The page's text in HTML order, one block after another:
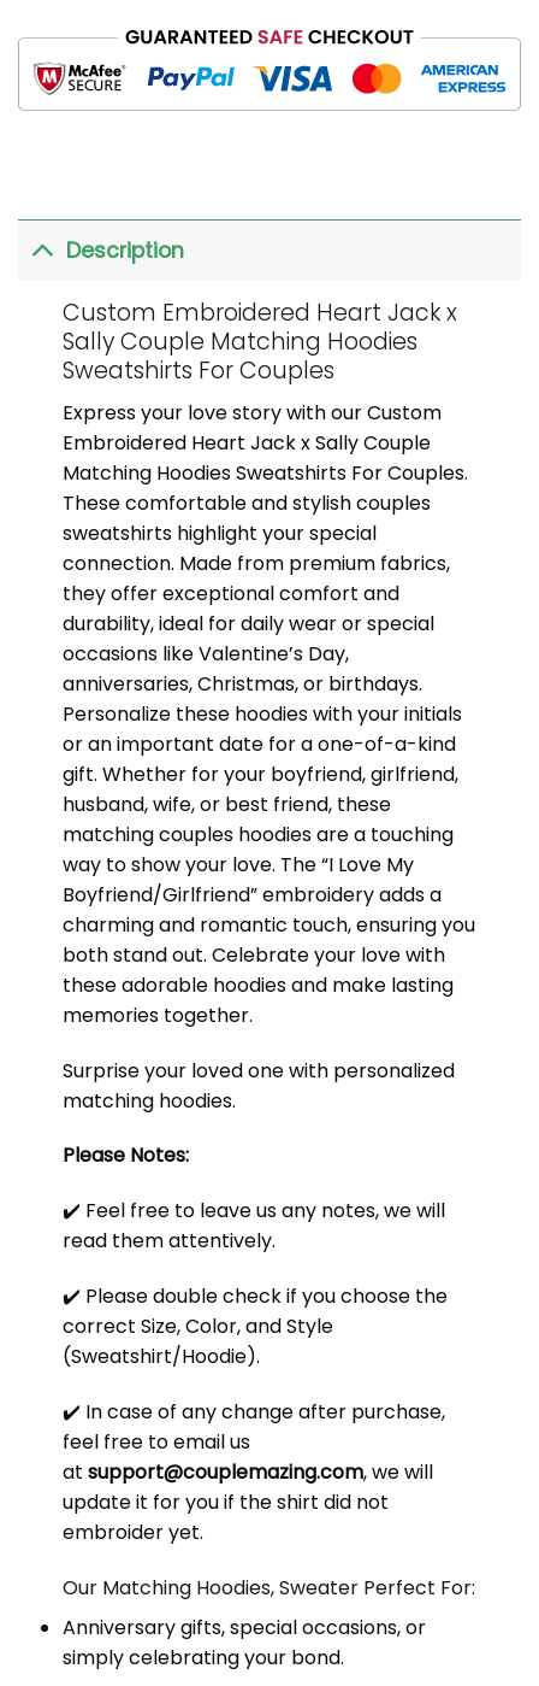
Description
Custom Embroidered Heart Jack x
Sally Couple Matching Hoodies
Sweatshirts For Couples
Express your love story with our Custom
Embroidered Heart Jack x Sally Couple
Matching Hoodies Sweatshirts For Couples.
These comfortable and stylish couples
sweatshirts highlight your special
connection. Made from premium fabrics,
they offer exceptional comfort and
durability, ideal for daily wear or special
occasions like Valentine’s Day,
anniversaries, Christmas, or birthdays.
Personalize these hoodies with your initials
or an important date for a one-of-a-kind
gift. Whether for your boyfriend, girlfriend,
husband, wife, or best friend, these
matching couples hoodies are a touching
way to show your love. The “I Love My
Boyfriend/Girlfriend” embroidery adds a
charming and romantic touch, ensuring you
both stand out. Celebrate your love with
these adorable hoodies and make lasting
memories together.
Surprise your loved one with personalized
matching hoodies.
Please Notes:
✔️ Feel free to leave us any notes, we will
read them attentively.
✔️ Please double check if you choose the
correct Size, Color, and Style
(Sweatshirt/Hoodie).
✔️ In case of any change after purchase,
feel free to email us
at support@couplemazing.com, we will
update it for you if the shirt did not
embroider yet.
Our Matching Hoodies, Sweater Perfect For:
Anniversary gifts, special occasions, or
simply celebrating your bond.